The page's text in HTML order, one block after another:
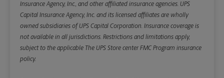
Insurance Agency, Inc., and other affiliated insurance agencies. UPS
Capital Insurance Agency, Inc. and its licensed affiliates are wholly
owned subsidiaries of UPS Capital Corporation. Insurance coverage is
not available in all jurisdictions. Restrictions and limitations apply,
subject to the applicable The UPS Store center FMC Program insurance
policy.